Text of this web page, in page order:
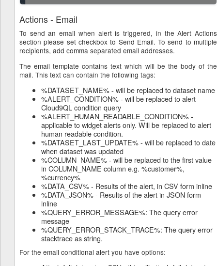
Actions - Email
To send an email when alert is triggered, in the Alert Actions
section please set checkbox to Send Email. To send to multiple
recipients, add comma separated email addresses.
The email template contains text which will be the body of the
mail. This text can contain the following tags:
%DATASET_NAME% - will be replaced to dataset name
%ALERT_CONDITION% - will be replaced to alert
Cloud9QL condition query
%ALERT_HUMAN_READABLE_CONDITION% -
applicable to widget alerts only. Will be replaced to alert
human readable condition.
%DATASET_LAST_UPDATE% - will be replaced to date
when dataset was updated
%COLUMN_NAME% - will be replaced to the first value
in COLUMN_NAME column e.g. %customer%,
%currency%
%DATA_CSV% - Results of the alert, in CSV form inline
%DATA_JSON% - Results of the alert in JSON form
inline
%QUERY_ERROR_MESSAGE%: The query error
message
%QUERY_ERROR_STACK_TRACE%: The query error
stacktrace as string.
For the email conditional alert you have options: